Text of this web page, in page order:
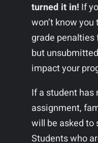
turned it in! If
won’t know
grade penalties
but
impact your
If a student has
assignment,
will be asked to
Students who